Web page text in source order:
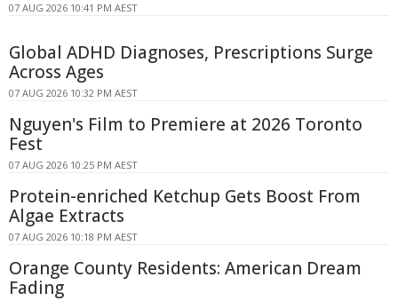
07 AUG 2026 10:41 PM AEST
Global ADHD Diagnoses, Prescriptions Surge
Across Ages
07 AUG 2026 10:32 PM AEST
Nguyen's Film to Premiere at 2026 Toronto
Fest
07 AUG 2026 10:25 PM AEST
Protein-enriched Ketchup Gets Boost From
Algae Extracts
07 AUG 2026 10:18 PM AEST
Orange County Residents: American Dream
Fading